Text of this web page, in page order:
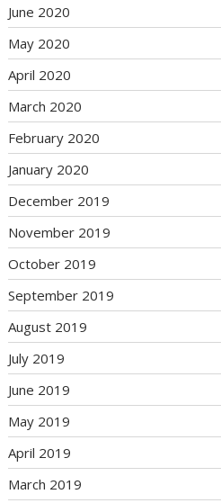
June 2020
May 2020
April 2020
March 2020
February 2020
January 2020
December 2019
November 2019
October 2019
September 2019
August 2019
July 2019
June 2019
May 2019
April 2019
March 2019